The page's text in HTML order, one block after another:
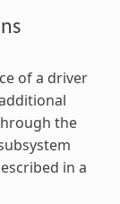
of a driver
the
in a